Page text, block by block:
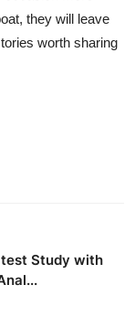
they will leave
worth sharing
Study with